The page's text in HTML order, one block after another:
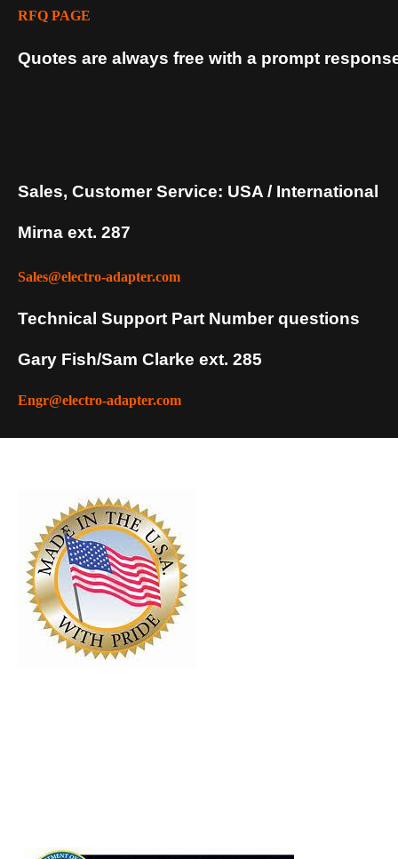
RFQ PAGE
Quotes are always free with a prompt
Sales, Customer Service: USA / International
Mirna ext. 287
Sales@electro-adapter.com
Technical Support Part Number questions
Gary Fish/Sam Clarke ext. 285
Engr@electro-adapter.com